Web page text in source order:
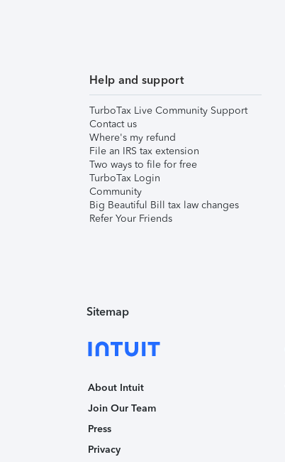
Help and support
TurboTax Live Community Support
Contact us
Where's my refund
File an IRS tax extension
Two ways to file for free
TurboTax Login
Community
Big Beautiful Bill tax law changes
Refer Your Friends
Sitemap
About Intuit
Join Our Team
Press
Privacy